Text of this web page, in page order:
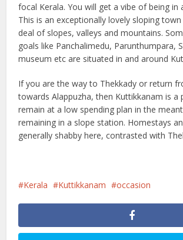
focal Kerala. You will get a vibe of being in
This is an exceptionally lovely sloping
deal of slopes, valleys and mountains.
goals like Panchalimedu, Parunthumpara,
museum etc are situated in and around
If you are the way to Thekkady or return
towards Alappuzha, then Kuttikkanam is a
remain at a low spending plan in the
remaining in a slope station. Homestays
generally shabby here, contrasted with
Kerala Kuttikkanam occasion